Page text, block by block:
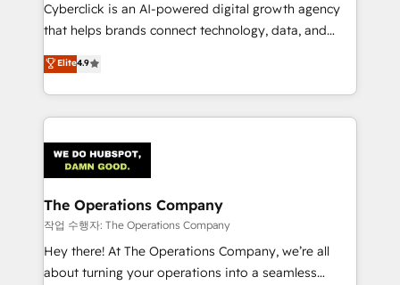
Cyberclick is an AI-powered digital growth agency
that helps brands connect technology, data, and
creativity to achieve measurable results. Founded in
Barcelona and operating across Spain, LATAM, and
the UK, we support global companies in building
smarter marketing, sales, and customer success
Iberia (Spain & Portugal), we combine human insight
with intelligent automation to drive sustainable
growth. Our multidisciplinary team designs solutions
that simplify complexity, boost performance, and
turn innovation into real impact. 🌍 Highlights •
HubSpot Partner since 2012 • 2022 EMEA Impact
Elite4.9
The Operations Company
작업 수행자: The Operations Company
Hey there! At The Operations Company, we’re all
about turning your operations into a seamless